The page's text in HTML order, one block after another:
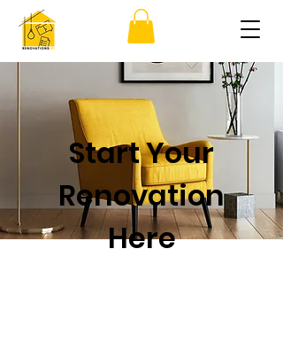
Start Your
Renovation
Here